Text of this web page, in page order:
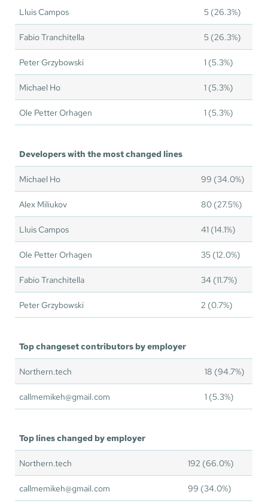
Lluis Campos 5 (26.3%)
Fabio Tranchitella 5 (26.3%)
Peter Grzybowski 1 (5.3%)
Michael Ho 1 (5.3%)
Ole Petter Orhagen 1 (5.3%)
Developers with the most changed lines
Michael Ho 99 (34.0%)
Alex Miliukov 80 (27.5%)
Lluis Campos 41 (14.1%)
Ole Petter Orhagen 35 (12.0%)
Fabio Tranchitella 34 (11.7%)
Peter Grzybowski 2 (0.7%)
Top changeset contributors by employer
Northern.tech 18 (94.7%)
callmemikeh@gmail.com 1 (5.3%)
Top lines changed by employer
Northern.tech 192 (66.0%)
callmemikeh@gmail.com 99 (34.0%)